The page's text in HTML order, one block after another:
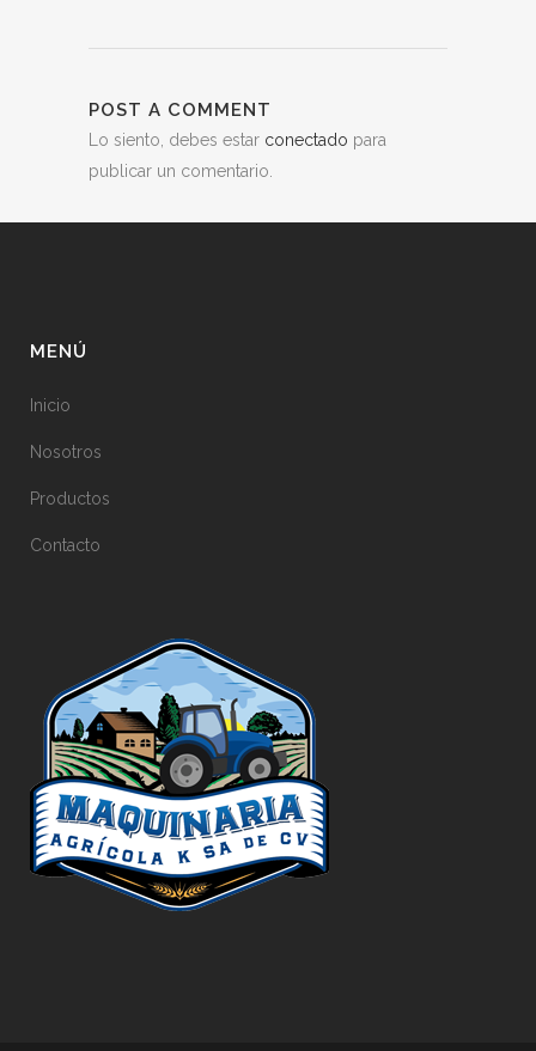
POST A COMMENT
Lo siento, debes estar conectado para
publicar un comentario.
MENÚ
Inicio
Nosotros
Productos
Contacto